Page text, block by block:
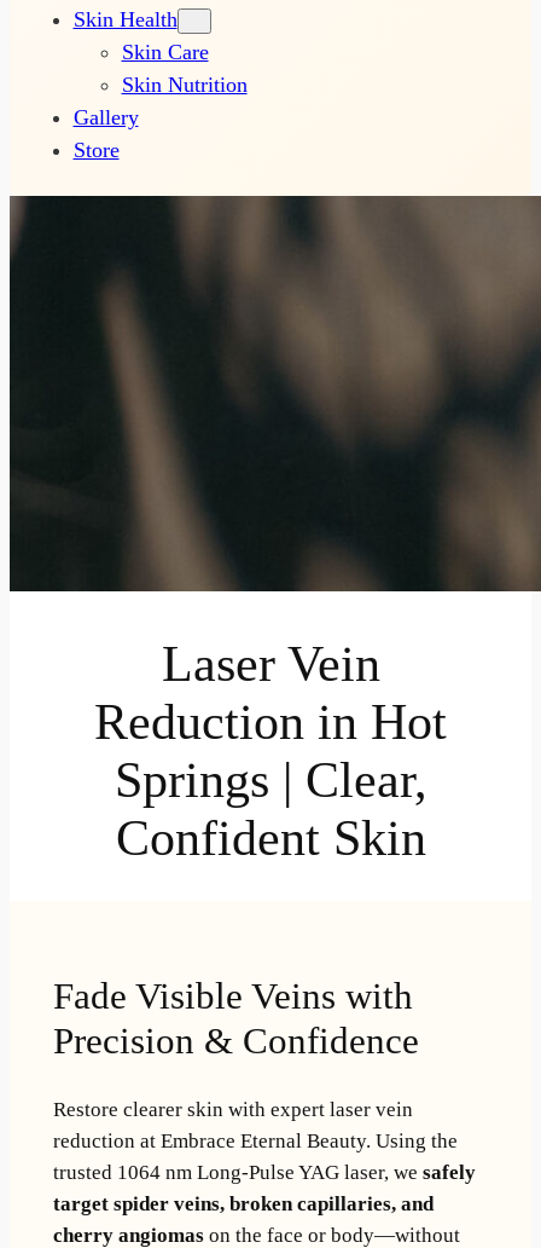
Skin Health
Skin Care
Skin Nutrition
Gallery
Store
Laser Vein
Reduction in Hot
Springs | Clear,
Confident Skin
Fade Visible Veins with
Precision & Confidence
Restore clearer skin with expert laser vein
reduction at Embrace Eternal Beauty. Using the
trusted 1064 nm Long-Pulse YAG laser, we safely
target spider veins, broken capillaries, and
cherry angiomason the face or body—without